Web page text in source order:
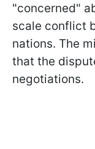
"concerned"
scale conflict
nations. The
that the
negotiations.